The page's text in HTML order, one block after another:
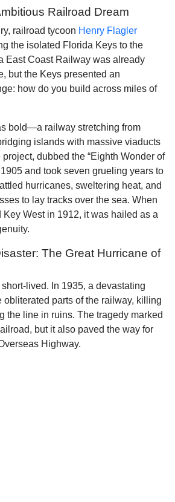
Railroad Dream
railroad tycoon Henry Flagler
the isolated Florida Keys to the
East Coast Railway was already
but the Keys presented an
how do you build across miles of
bold—a railway stretching from
islands with massive viaducts
dubbed the “Eighth Wonder of
and took seven grueling years to
hurricanes, sweltering heat, and
to lay tracks over the sea. When
Key West in 1912, it was hailed as a
The Great Hurricane of
lived. In 1935, a devastating
obliterated parts of the railway, killing
the line in ruins. The tragedy marked
but it also paved the way for
Highway.